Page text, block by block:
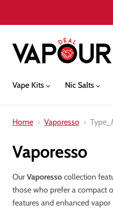
Vape Kits
Nic Salts
Home Vaporesso
Vaporesso
Our Vaporesso collection
those who prefer a compact
features and enhanced